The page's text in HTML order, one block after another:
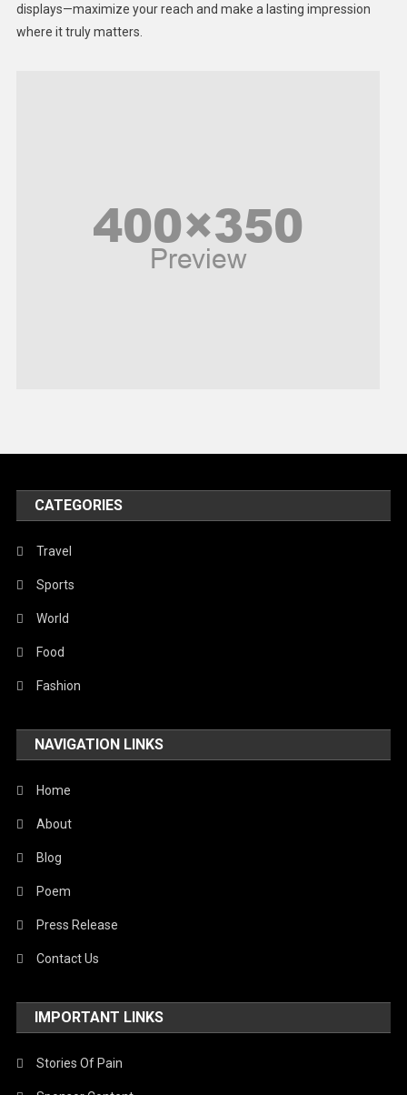
Middle East
United Nations
World
displays—maximize your reach and make a lasting impression
where it truly matters.
CATEGORIES
Travel
Sports
World
Food
Fashion
NAVIGATION LINKS
Home
About
Blog
Poem
Press Release
Contact Us
IMPORTANT LINKS
Stories Of Pain